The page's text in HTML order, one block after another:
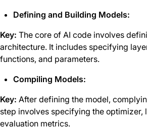
Defining and Building Models:
Key: The core of AI code involves
architecture. It includes specifying
functions, and parameters.
Compiling Models:
Key: After defining the model,
step involves specifying the optimizer,
evaluation metrics.